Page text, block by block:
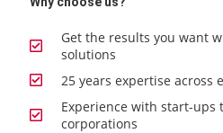
Get the results you want
solutions
25 years expertise across
Experience with start-ups
corporations